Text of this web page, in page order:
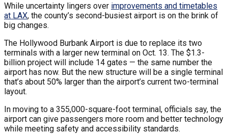
While uncertainty lingers over improvements and timetables
at LAX, the county’s second-busiest airport is on the brink of
big changes.
The Hollywood Burbank Airport is due to replace its two
terminals with a larger new terminal on Oct. 13. The $1.3-
billion project will include 14 gates — the same number the
airport has now. But the new structure will be a single terminal
that’s about 50% larger than the airport’s current two-terminal
layout.
In moving to a 355,000-square-foot terminal, officials say, the
airport can give passengers more room and better technology
while meeting safety and accessibility standards.